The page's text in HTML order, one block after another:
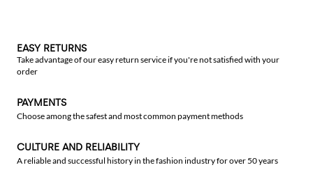
EASY RETURNS
Take advantage of our easy return service if you're not satisfied with your
order
PAYMENTS
Choose among the safest and most common payment methods
CULTURE AND RELIABILITY
A reliable and successful history in the fashion industry for over 50 years